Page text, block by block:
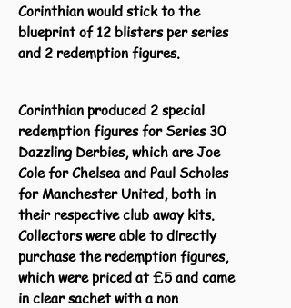
Corinthian would stick to the
blueprint of 12 blisters per series
and 2 redemption figures.
Corinthian produced 2 special
redemption figures for Series 30
Dazzling Derbies, which are Joe
Cole for Chelsea and Paul Scholes
for Manchester United, both in
their respective club away kits.
Collectors were able to directly
purchase the redemption figures,
which were priced at £5 and came
in clear sachet with a non